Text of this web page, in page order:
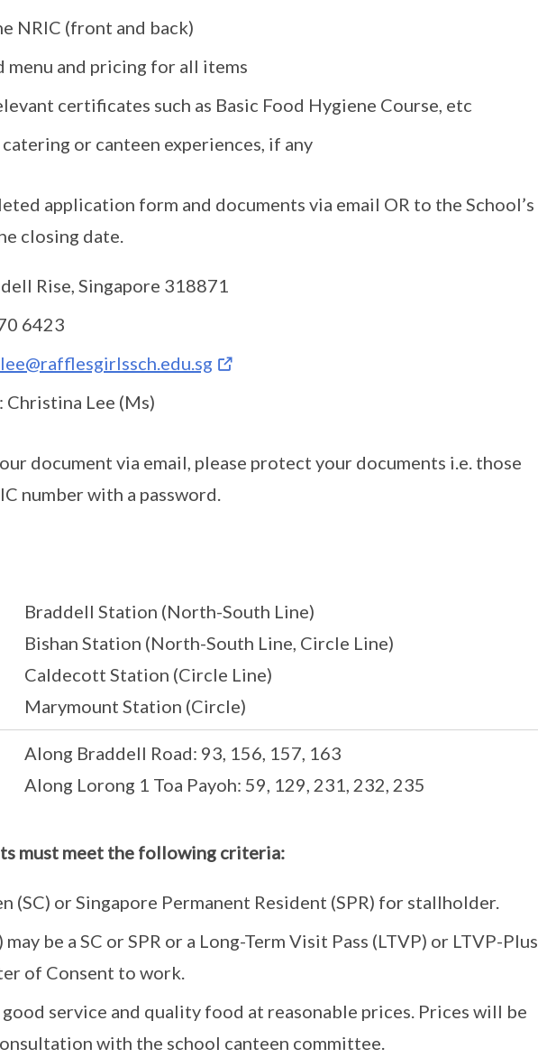
NRIC (front and back)
menu and pricing for all items
certificates such as Basic Food Hygiene Course, etc
or canteen experiences, if any
application form and documents via email OR to the School’s
closing date.
Rise, Singapore 318871
6423
Christina Lee (Ms)
document via email, please protect your documents i.e. those
number with a password.
Braddell Station (North-South Line)
Bishan Station (North-South Line, Circle Line)
Caldecott Station (Circle Line)
Marymount Station (Circle)
Along Braddell Road: 93, 156, 157, 163
Along Lorong 1 Toa Payoh: 59, 129, 231, 232, 235
must meet the following criteria:
(SC) or Singapore Permanent Resident (SPR) for stallholder.
be a SC or SPR or a Long-Term Visit Pass (LTVP) or LTVP-Plus
of Consent to work.
service and quality food at reasonable prices. Prices will be
with the school canteen committee.